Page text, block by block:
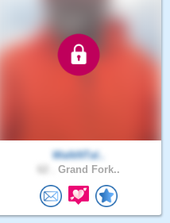
WalkNTal..
Grand Fork..